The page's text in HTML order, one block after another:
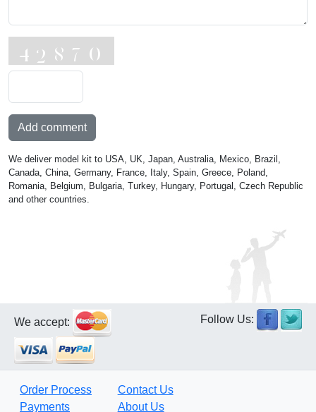
Add comment
We deliver model kit to USA, UK, Japan, Australia, Mexico, Brazil,
Canada, China, Germany, France, Italy, Spain, Greece, Poland,
Romania, Belgium, Bulgaria, Turkey, Hungary, Portugal, Czech Republic
and other countries.
We accept: Follow Us:
Order Process
Payments
Contact Us
About Us